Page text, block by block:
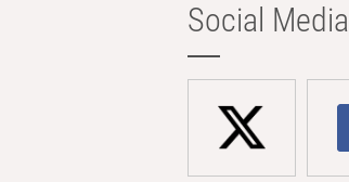
Social Media